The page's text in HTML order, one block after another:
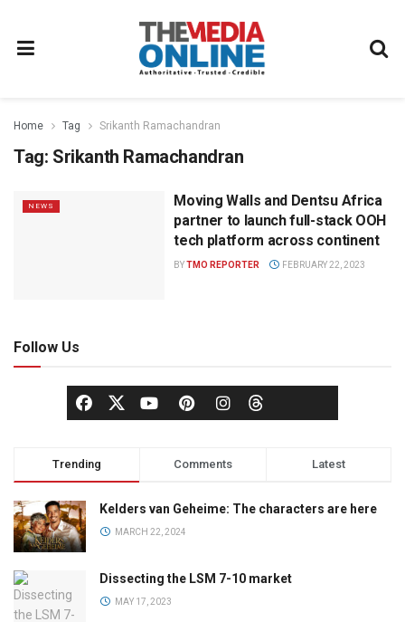
Home Tag Srikanth Ramachandran
Tag: Srikanth Ramachandran
NEWS
Moving Walls and Dentsu Africa
partner to launch full-stack OOH
tech platform across continent
BYTMO REPORTER FEBRUARY 22, 2023
Follow Us
Trending Comments Latest
Kelders van Geheime: The characters are here
MARCH 22, 2024
Dissecting the LSM 7-10 market
MAY 17, 2023